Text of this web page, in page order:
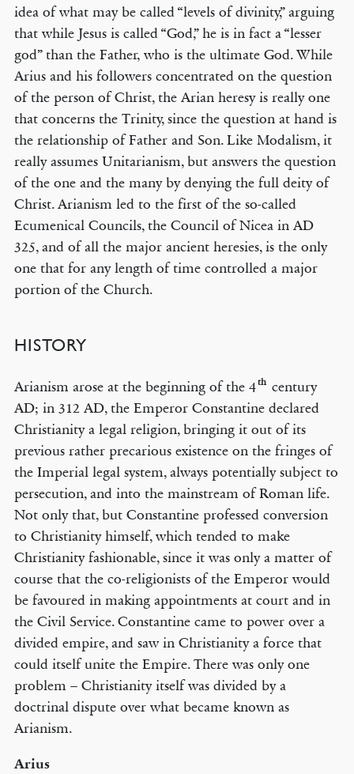
idea of what may be called “levels of divinity,” arguing
that while Jesus is called “God,” he is in fact a “lesser
god” than the Father, who is the ultimate God. While
Arius and his followers concentrated on the question
of the person of Christ, the Arian heresy is really one
that concerns the Trinity, since the question at hand is
the relationship of Father and Son. Like Modalism, it
really assumes Unitarianism, but answers the question
of the one and the many by denying the full deity of
Christ. Arianism led to the first of the so-called
Ecumenical Councils, the Council of Nicea in AD
325, and of all the major ancient heresies, is the only
one that for any length of time controlled a major
portion of the Church.
HISTORY
Arianism arose at the beginning of the 4th century
AD; in 312 AD, the Emperor Constantine declared
Christianity a legal religion, bringing it out of its
previous rather precarious existence on the fringes of
the Imperial legal system, always potentially subject to
persecution, and into the mainstream of Roman life.
Not only that, but Constantine professed conversion
to Christianity himself, which tended to make
Christianity fashionable, since it was only a matter of
course that the co-religionists of the Emperor would
be favoured in making appointments at court and in
the Civil Service. Constantine came to power over a
divided empire, and saw in Christianity a force that
could itself unite the Empire. There was only one
problem – Christianity itself was divided by a
doctrinal dispute over what became known as
Arianism.
Arius